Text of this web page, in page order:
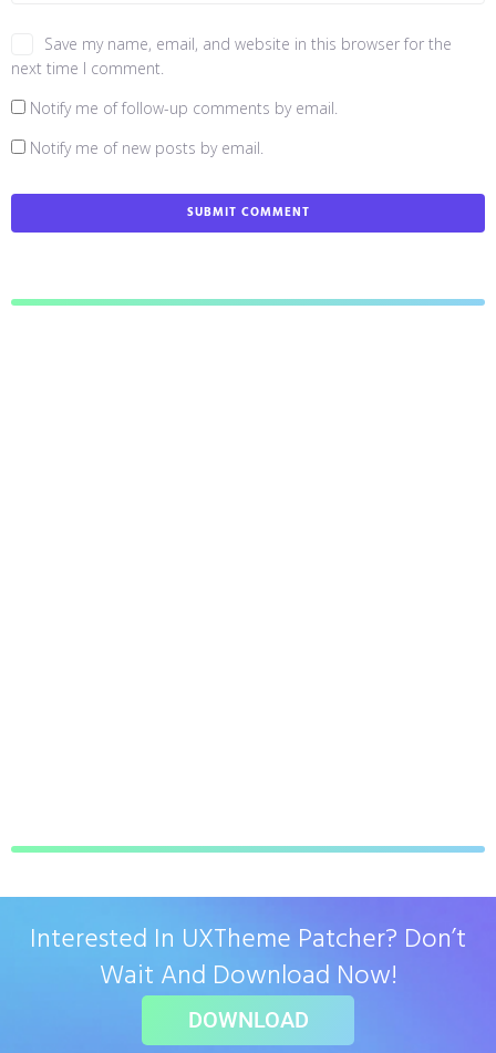
Save my name, email, and website in this browser for the
next time I comment.
Notify me of follow-up comments by email.
Notify me of new posts by email.
Interested In UXTheme Patcher? Don’t
Wait And Download Now!
DOWNLOAD